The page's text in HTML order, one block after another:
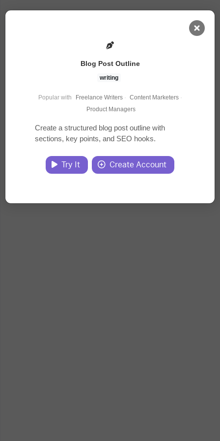
Courses
Documents
Website
Blog Post Outline
writing
Popular with Freelance Writers · Content Marketers ·
Product Managers
Create a structured blog post outline with
sections, key points, and SEO hooks.
Try It Create Account